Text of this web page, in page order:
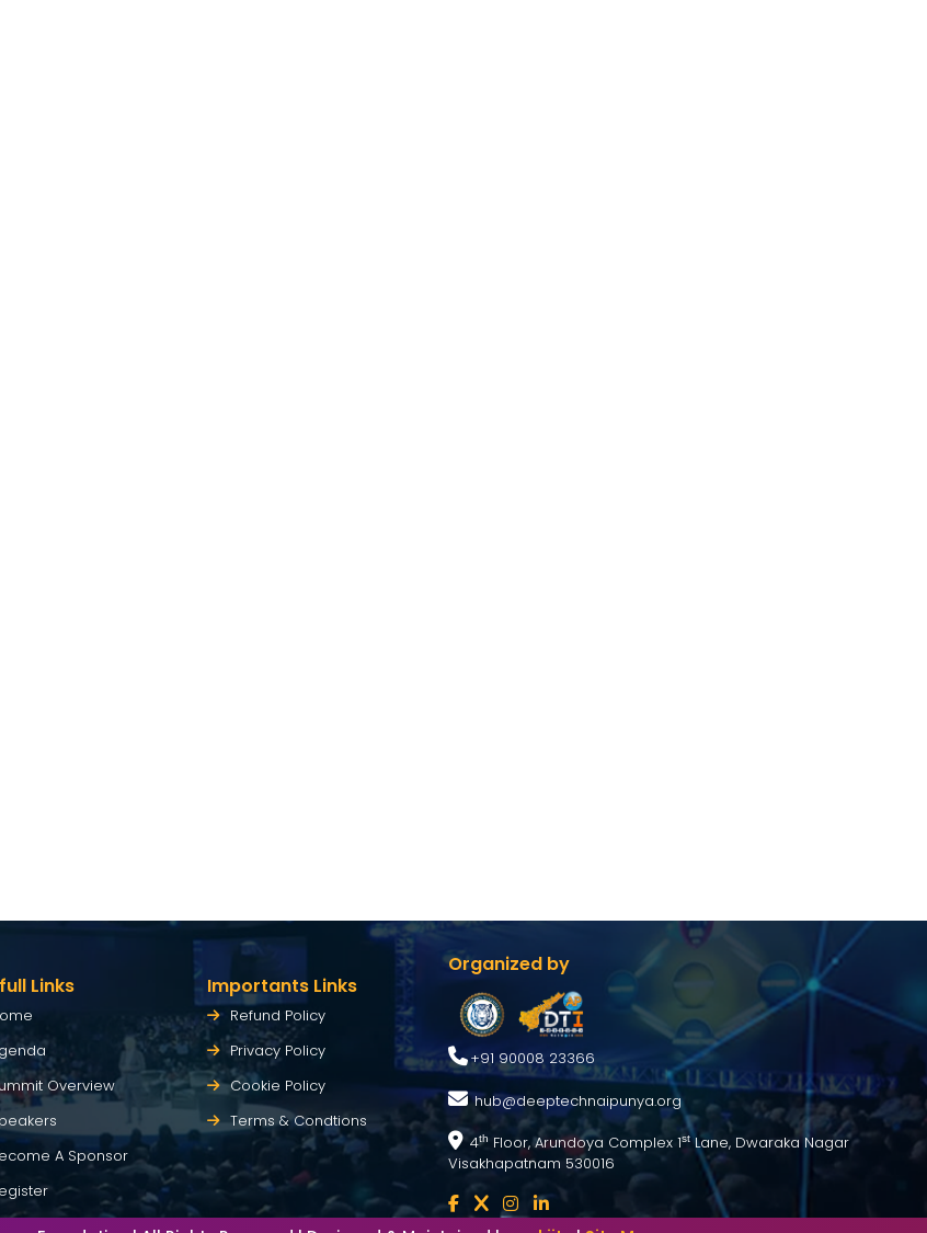
Links
Overview
A Sponsor
Importants Links
Refund Policy
Privacy Policy
Cookie Policy
Terms & Condtions
Organized by
+91 90008 23366
hub@deeptechnaipunya.org
4th Floor, Arundoya Complex 1stLane, Dwaraka Nagar
Visakhapatnam 530016